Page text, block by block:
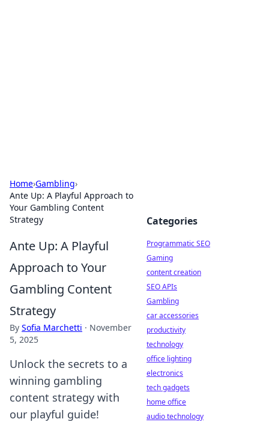
Home›Gambling›
Ante Up: A Playful Approach to
Your Gambling Content
Strategy
Ante Up: A Playful
Approach to Your
Gambling Content
Strategy
By Sofia Marchetti · November
5, 2025
Unlock the secrets to a
winning gambling
content strategy with
our playful guide!
Categories
Programmatic SEO
Gaming
content creation
SEO APIs
Gambling
car accessories
productivity
technology
office lighting
electronics
tech gadgets
home office
audio technology